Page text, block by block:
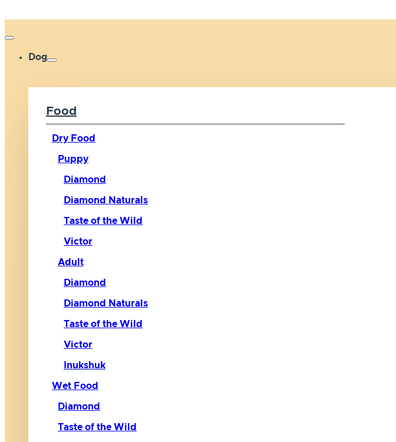
Dog
Food
Dry Food
Puppy
Diamond
Diamond Naturals
Taste of the Wild
Victor
Adult
Diamond
Diamond Naturals
Taste of the Wild
Victor
Inukshuk
Wet Food
Diamond
Taste of the Wild